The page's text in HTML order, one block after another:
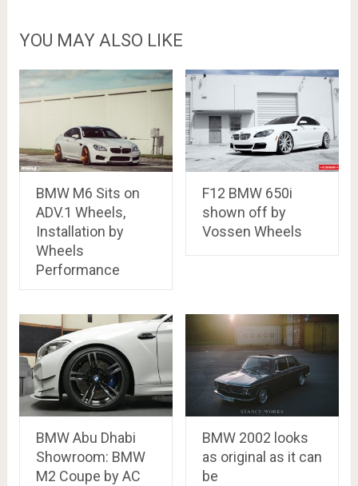
YOU MAY ALSO LIKE
BMW M6 Sits on
ADV.1 Wheels,
Installation by
Wheels
Performance
F12 BMW 650i
shown off by
Vossen Wheels
BMW Abu Dhabi
Showroom: BMW
M2 Coupe by AC
BMW 2002 looks
as original as it can
be